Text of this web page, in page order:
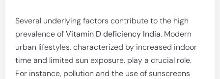
Several underlying factors contribute to the high
prevalence ofVitamin D deficiency India. Modern
urban lifestyles, characterized by increased indoor
time and limited sun exposure, play a crucial role.
For instance, pollution and the use of sunscreens